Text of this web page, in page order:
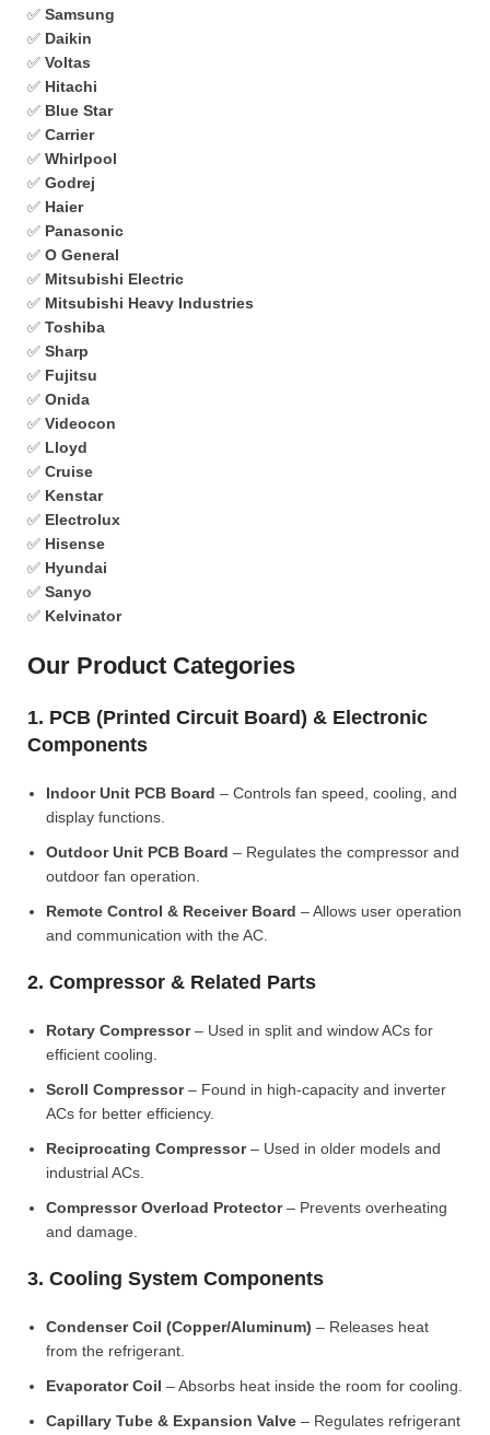
✅ Samsung
✅ Daikin
✅ Voltas
✅ Hitachi
✅ Blue Star
✅ Carrier
✅ Whirlpool
✅ Godrej
✅ Haier
✅ Panasonic
✅ O General
✅ Mitsubishi Electric
✅ Mitsubishi Heavy Industries
✅ Toshiba
✅ Sharp
✅ Fujitsu
✅ Onida
✅ Videocon
✅ Lloyd
✅ Cruise
✅ Kenstar
✅ Electrolux
✅ Hisense
✅ Hyundai
✅ Sanyo
✅ Kelvinator
Our Product Categories
1. PCB (Printed Circuit Board) & Electronic
Components
Indoor Unit PCB Board – Controls fan speed, cooling, and
display functions.
Outdoor Unit PCB Board – Regulates the compressor and
outdoor fan operation.
Remote Control & Receiver Board – Allows user operation
and communication with the AC.
2. Compressor & Related Parts
Rotary Compressor– Used in split and window ACs for
efficient cooling.
Scroll Compressor– Found in high-capacity and inverter
ACs for better efficiency.
Reciprocating Compressor– Used in older models and
industrial ACs.
Compressor Overload Protector– Prevents overheating
and damage.
3. Cooling System Components
Condenser Coil (Copper/Aluminum) – Releases heat
from the refrigerant.
Evaporator Coil – Absorbs heat inside the room for cooling.
Capillary Tube & Expansion Valve – Regulates refrigerant